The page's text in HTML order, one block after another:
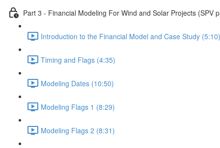
Part 3 - Financial Modeling For Wind and Solar Projects (SPV
Introduction to the Financial Model and Case Study (5:10)
Timing and Flags (4:35)
Modeling Dates (10:50)
Modeling Flags 1 (8:29)
Modeling Flags 2 (8:31)